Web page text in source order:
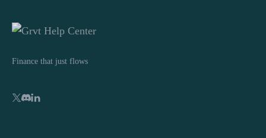
Finance that just flows